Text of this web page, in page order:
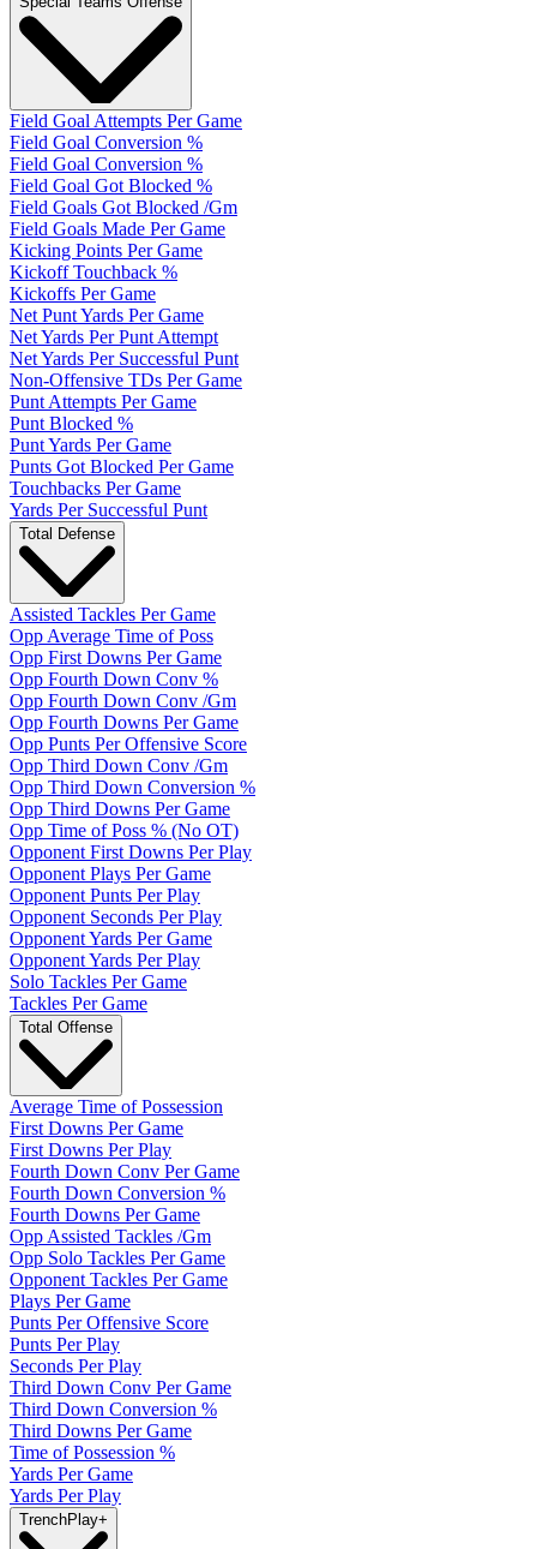
Field Goal Attempts Per Game
Field Goal Conversion %
Field Goal Conversion %
Field Goal Got Blocked %
Field Goals Got Blocked /Gm
Field Goals Made Per Game
Kicking Points Per Game
Kickoff Touchback %
Kickoffs Per Game
Net Punt Yards Per Game
Net Yards Per Punt Attempt
Net Yards Per Successful Punt
Non-Offensive TDs Per Game
Punt Attempts Per Game
Punt Blocked %
Punt Yards Per Game
Punts Got Blocked Per Game
Touchbacks Per Game
Yards Per Successful Punt
Total Defense
Assisted Tackles Per Game
Opp Average Time of Poss
Opp First Downs Per Game
Opp Fourth Down Conv %
Opp Fourth Down Conv /Gm
Opp Fourth Downs Per Game
Opp Punts Per Offensive Score
Opp Third Down Conv /Gm
Opp Third Down Conversion %
Opp Third Downs Per Game
Opp Time of Poss % (No OT)
Opponent First Downs Per Play
Opponent Plays Per Game
Opponent Punts Per Play
Opponent Seconds Per Play
Opponent Yards Per Game
Opponent Yards Per Play
Solo Tackles Per Game
Tackles Per Game
Total Offense
Average Time of Possession
First Downs Per Game
First Downs Per Play
Fourth Down Conv Per Game
Fourth Down Conversion %
Fourth Downs Per Game
Opp Assisted Tackles /Gm
Opp Solo Tackles Per Game
Opponent Tackles Per Game
Plays Per Game
Punts Per Offensive Score
Punts Per Play
Seconds Per Play
Third Down Conv Per Game
Third Down Conversion %
Third Downs Per Game
Time of Possession %
Yards Per Game
Yards Per Play
TrenchPlay+